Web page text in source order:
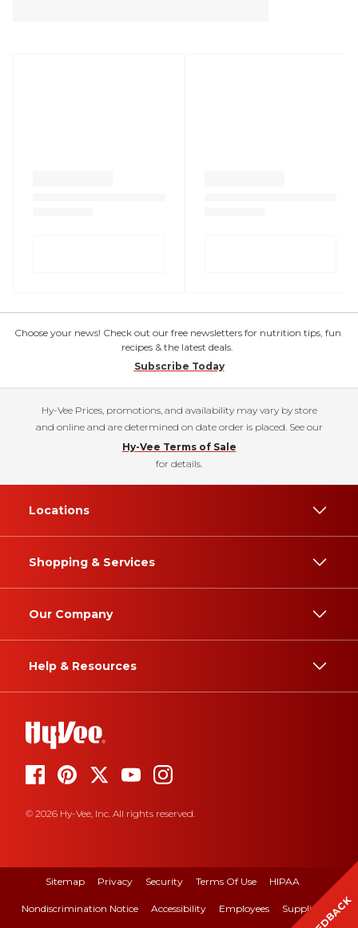
Choose your news! Check out our free newsletters for nutrition tips, fun
recipes & the latest deals.
Subscribe Today
Hy-Vee Prices, promotions, and availability may vary by store
and online and are determined on date order is placed. See our
Hy-Vee Terms of Sale
for details.
Locations
Shopping & Services
Our Company
Help & Resources
© 2026 Hy-Vee, Inc. All rights reserved.
Sitemap Privacy Security Terms Of Use HIPAA
Nondiscrimination Notice Accessibility Employees Suppliers